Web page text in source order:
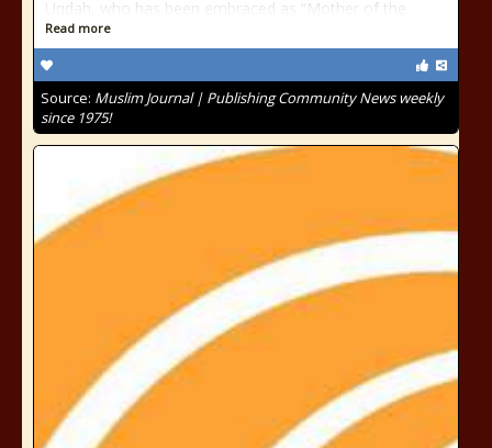
Uqdah, who has been embraced as “Mother of the
Read more
Source: Muslim Journal | Publishing Community News weekly
since 1975!